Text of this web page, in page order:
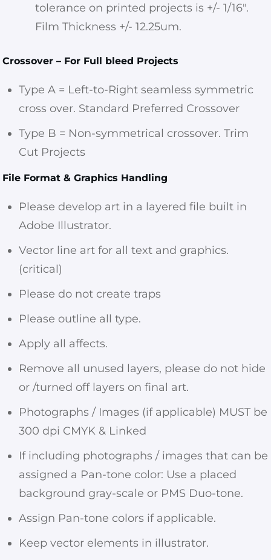
tolerance on printed projects is +/- 1/16″.
Film Thickness +/- 12.25um.
Crossover – For Full bleed Projects
Type A = Left-to-Right seamless symmetric
cross over. Standard Preferred Crossover
Type B = Non-symmetrical crossover. Trim
Cut Projects
File Format & Graphics Handling
Please develop art in a layered file built in
Adobe Illustrator.
Vector line art for all text and graphics.
(critical)
Please do not create traps
Please outline all type.
Apply all affects.
Remove all unused layers, please do not hide
or /turned off layers on final art.
Photographs / Images (if applicable) MUST be
300 dpi CMYK & Linked
If including photographs / images that can be
assigned a Pan-tone color: Use a placed
background gray-scale or PMS Duo-tone.
Assign Pan-tone colors if applicable.
Keep vector elements in illustrator.